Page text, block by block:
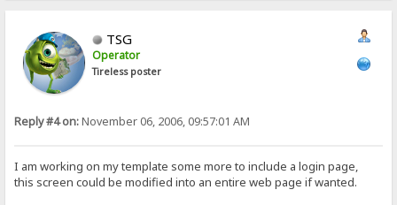
TSG
Operator
Tireless poster
Reply #4 on:November 06, 2006, 09:57:01 AM
I am working on my template some more to include a login page,
this screen could be modified into an entire web page if wanted.